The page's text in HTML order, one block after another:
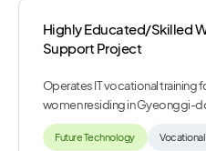
Highly Educated/Skilled
Support Project
Operates IT vocational training
women residing in Gyeonggi-
Future Technology Vocational